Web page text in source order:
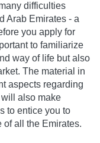
difficulties
Arab Emirates - a
you apply for
to familiarize
way of life but also
The material in
aspects regarding
also make
to entice you to
of all the Emirates.